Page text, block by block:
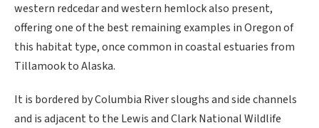
western redcedar and western hemlock also present,
offering one of the best remaining examples in Oregon of
this habitat type, once common in coastal estuaries from
Tillamook to Alaska.
It is bordered by Columbia River sloughs and side channels
and is adjacent to the Lewis and Clark National Wildlife